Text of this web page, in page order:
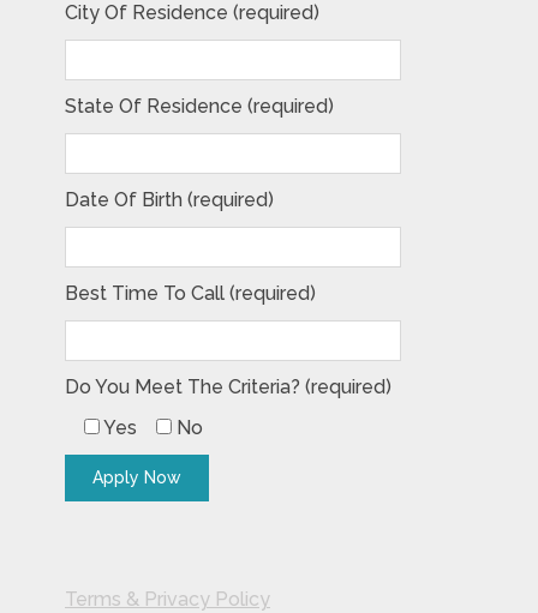
City Of Residence (required)
State Of Residence (required)
Date Of Birth (required)
Best Time To Call (required)
Do You Meet The Criteria? (required)
Yes
No
Terms & Privacy Policy